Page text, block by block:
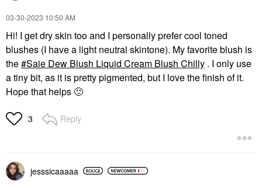
‎03-30-2023 10:50 AM
Hi! I get dry skin too and I personally prefer cool toned
blushes (I have a light neutral skintone). My favorite blush is
the Saie Dew Blush Liquid Cream Blush Chilly . I only use
a tiny bit, as it is pretty pigmented, but I love the finish of it.
Hope that helps 🙂
3 Reply
jesssicaaaaa